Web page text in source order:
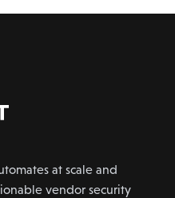
at scale and
vendor security